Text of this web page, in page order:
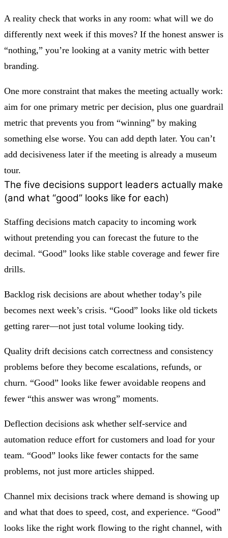
A reality check that works in any room: what will we do
differently next week if this moves? If the honest answer is
“nothing,” you’re looking at a vanity metric with better
branding.
One more constraint that makes the meeting actually work:
aim for one primary metric per decision, plus one guardrail
metric that prevents you from “winning” by making
something else worse. You can add depth later. You can’t
add decisiveness later if the meeting is already a museum
tour.
The five decisions support leaders actually make
(and what “good” looks like for each)
Staffing decisions match capacity to incoming work
without pretending you can forecast the future to the
decimal. “Good” looks like stable coverage and fewer fire
drills.
Backlog risk decisions are about whether today’s pile
becomes next week’s crisis. “Good” looks like old tickets
getting rarer—not just total volume looking tidy.
Quality drift decisions catch correctness and consistency
problems before they become escalations, refunds, or
churn. “Good” looks like fewer avoidable reopens and
fewer “this answer was wrong” moments.
Deflection decisions ask whether self-service and
automation reduce effort for customers and load for your
team. “Good” looks like fewer contacts for the same
problems, not just more articles shipped.
Channel mix decisions track where demand is showing up
and what that does to speed, cost, and experience. “Good”
looks like the right work flowing to the right channel, with